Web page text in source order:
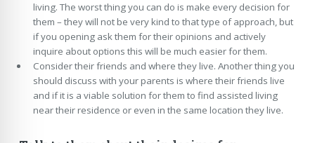
living. The worst thing you can do is make every decision for
them – they will not be very kind to that type of approach, but
if you opening ask them for their opinions and actively
inquire about options this will be much easier for them.
Consider their friends and where they live. Another thing you
should discuss with your parents is where their friends live
and if it is a viable solution for them to find assisted living
near their residence or even in the same location they live.